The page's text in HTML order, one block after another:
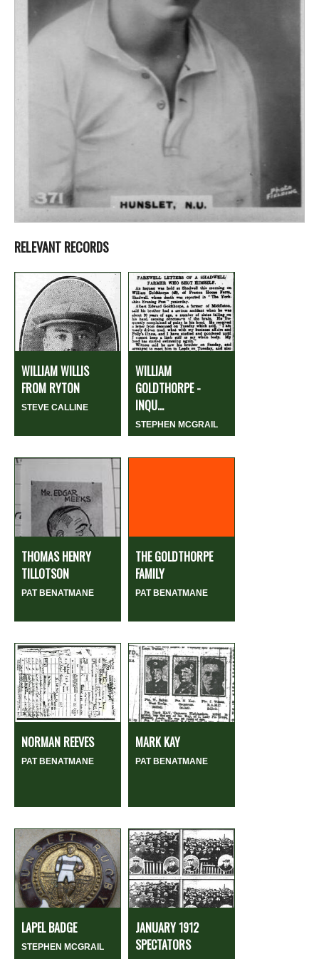
RELEVANT RECORDS
WILLIAM WILLIS
FROM RYTON
STEVE CALLINE
WILLIAM
GOLDTHORPE -
INQU...
STEPHEN MCGRAIL
THOMAS HENRY
TILLOTSON
PAT BENATMANE
THE GOLDTHORPE
FAMILY
PAT BENATMANE
NORMAN REEVES
PAT BENATMANE
MARK KAY
PAT BENATMANE
LAPEL BADGE
STEPHEN MCGRAIL
JANUARY 1912
SPECTATORS